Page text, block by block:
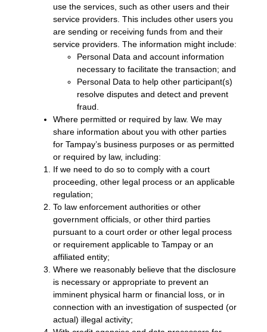
use the services, such as other users and their
service providers. This includes other users you
are sending or receiving funds from and their
service providers. The information might include:
Personal Data and account information
necessary to facilitate the transaction; and
Personal Data to help other participant(s)
resolve disputes and detect and prevent
fraud.
Where permitted or required by law. We may
share information about you with other parties
for Tampay’s business purposes or as permitted
or required by law, including:
If we need to do so to comply with a court
proceeding, other legal process or an applicable
regulation;
To law enforcement authorities or other
government officials, or other third parties
pursuant to a court order or other legal process
or requirement applicable to Tampay or an
affiliated entity;
Where we reasonably believe that the disclosure
is necessary or appropriate to prevent an
imminent physical harm or financial loss, or in
connection with an investigation of suspected (or
actual) illegal activity;